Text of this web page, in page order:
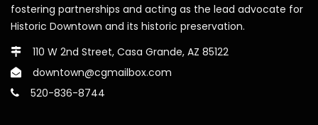
fostering partnerships and acting as the lead advocate for
Historic Downtown and its historic preservation.
110 W 2nd Street, Casa Grande, AZ 85122
downtown@cgmailbox.com
520-836-8744